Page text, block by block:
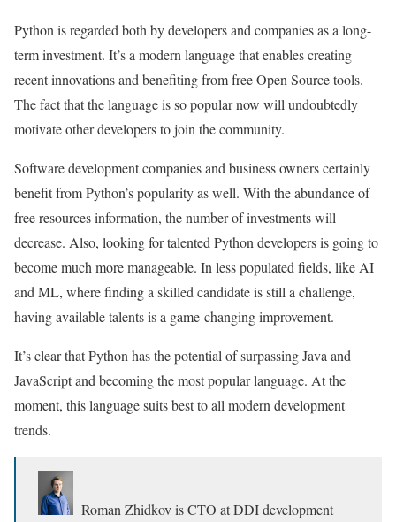
Python is regarded both by developers and companies as a long-
term investment. It’s a modern language that enables creating
recent innovations and benefiting from free Open Source tools.
The fact that the language is so popular now will undoubtedly
motivate other developers to join the community.
Software development companies and business owners certainly
benefit from Python’s popularity as well. With the abundance of
free resources information, the number of investments will
decrease. Also, looking for talented Python developers is going to
become much more manageable. In less populated fields, like AI
and ML, where finding a skilled candidate is still a challenge,
having available talents is a game-changing improvement.
It’s clear that Python has the potential of surpassing Java and
JavaScript and becoming the most popular language. At the
moment, this language suits best to all modern development
trends.
Roman Zhidkov is CTO at DDI development